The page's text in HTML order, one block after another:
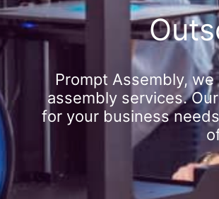
Prompt Assembly,
assembly services.
for your business